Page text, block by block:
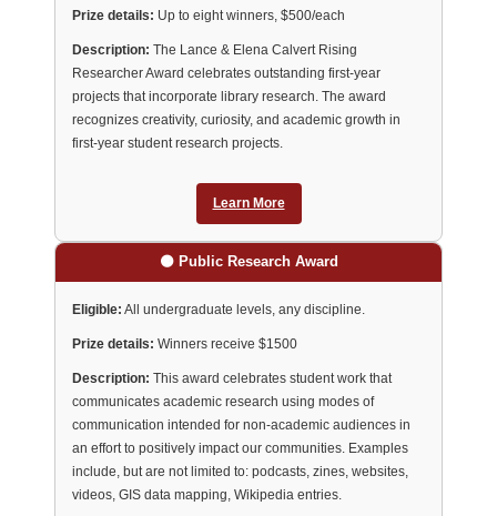
Prize details: Up to eight winners, $500/each
Description: The Lance & Elena Calvert Rising
Researcher Award celebrates outstanding first-year
projects that incorporate library research. The award
recognizes creativity, curiosity, and academic growth in
first-year student research projects.
Learn More
🟠 Public Research Award
Eligible: All undergraduate levels, any discipline.
Prize details: Winners receive $1500
Description: This award celebrates student work that
communicates academic research using modes of
communication intended for non-academic audiences in
an effort to positively impact our communities. Examples
include, but are not limited to: podcasts, zines, websites,
videos, GIS data mapping, Wikipedia entries.